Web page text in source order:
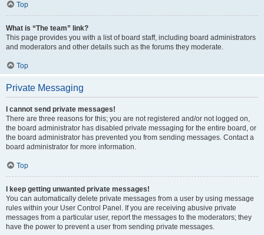
Top
What is “The team” link?
This page provides you with a list of board staff, including board administrators
and moderators and other details such as the forums they moderate.
Top
Private Messaging
I cannot send private messages!
There are three reasons for this; you are not registered and/or not logged on,
the board administrator has disabled private messaging for the entire board, or
the board administrator has prevented you from sending messages. Contact a
board administrator for more information.
Top
I keep getting unwanted private messages!
You can automatically delete private messages from a user by using message
rules within your User Control Panel. If you are receiving abusive private
messages from a particular user, report the messages to the moderators; they
have the power to prevent a user from sending private messages.